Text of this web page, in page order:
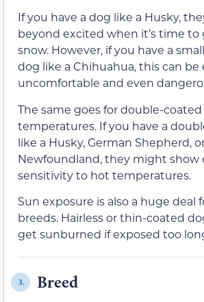
If you have a dog like a Husky,
beyond excited when it’s time
snow. However, if you have a
dog like a Chihuahua, this can
uncomfortable and even
The same goes for double-
temperatures. If you have a
like a Husky, German Shepherd,
Newfoundland, they might show
sensitivity to hot temperatures.
Sun exposure is also a huge deal
breeds. Hairless or thin-coated
get sunburned if exposed too
3. Breed